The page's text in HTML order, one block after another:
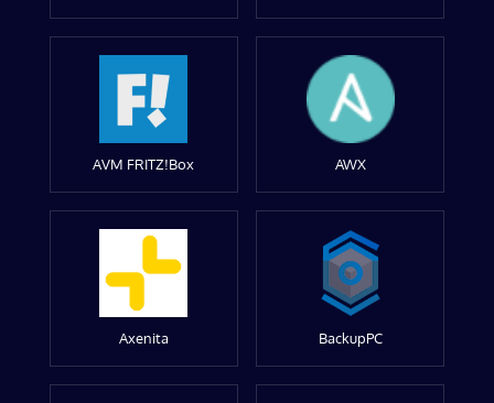
AVM FRITZ!Box AWX
Axenita BackupPC